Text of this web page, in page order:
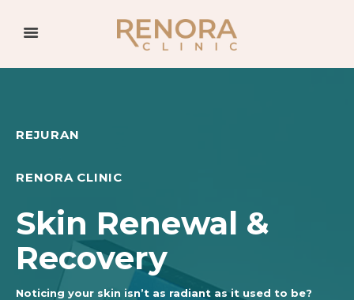
REJURAN
RENORA CLINIC
Skin Renewal &
Recovery
Noticing your skin isn’t as radiant as it used to be?